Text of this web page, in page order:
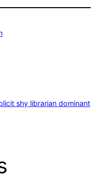
shy librarian dominant